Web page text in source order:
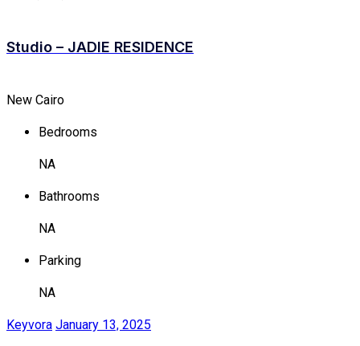
Studio – JADIE RESIDENCE
New Cairo
Bedrooms
NA
Bathrooms
NA
Parking
NA
Keyvora January 13, 2025